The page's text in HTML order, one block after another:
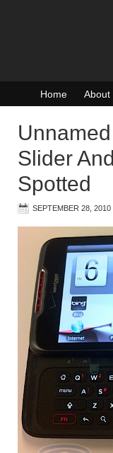
Home About
Slider
Spotted
SEPTEMBER 28, 2010